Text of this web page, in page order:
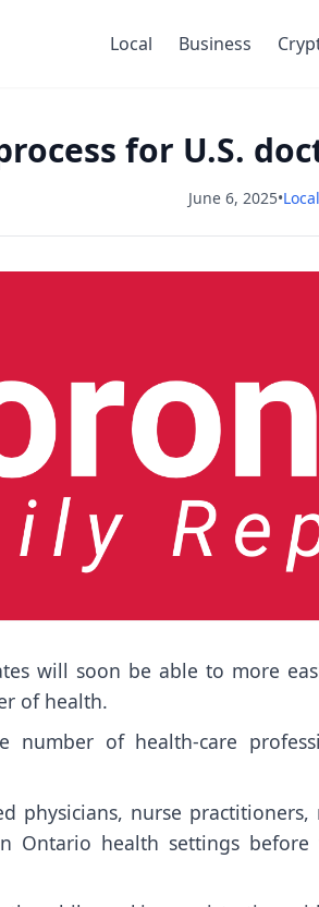
Local Business
for U.S.
June 6, 2025•Local
will soon be able to more
of health.
number of health-care
physicians, nurse
Ontario health settings